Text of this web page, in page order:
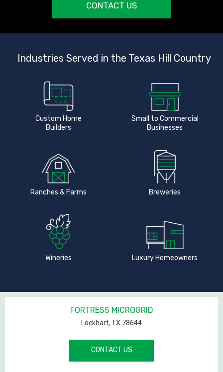
CONTACT US
Industries Served in the Texas Hill Country
Custom Home
Builders
Small to Commercial
Businesses
Ranches & Farms Breweries
Wineries Luxury Homeowners
FORTRESS MICROGRID
Lockhart, TX 78644
CONTACT US